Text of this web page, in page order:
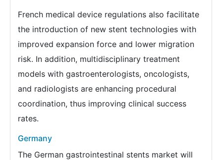
French medical device regulations also facilitate
the introduction of new stent technologies with
improved expansion force and lower migration
risk. In addition, multidisciplinary treatment
models with gastroenterologists, oncologists,
and radiologists are enhancing procedural
coordination, thus improving clinical success
rates.
Germany
The German gastrointestinal stents market will